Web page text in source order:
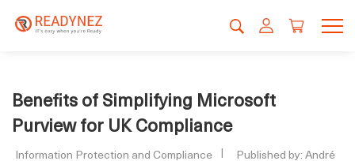
Benefits of Simplifying Microsoft
Purview for UK Compliance
Information Protection and Compliance
Published by: André